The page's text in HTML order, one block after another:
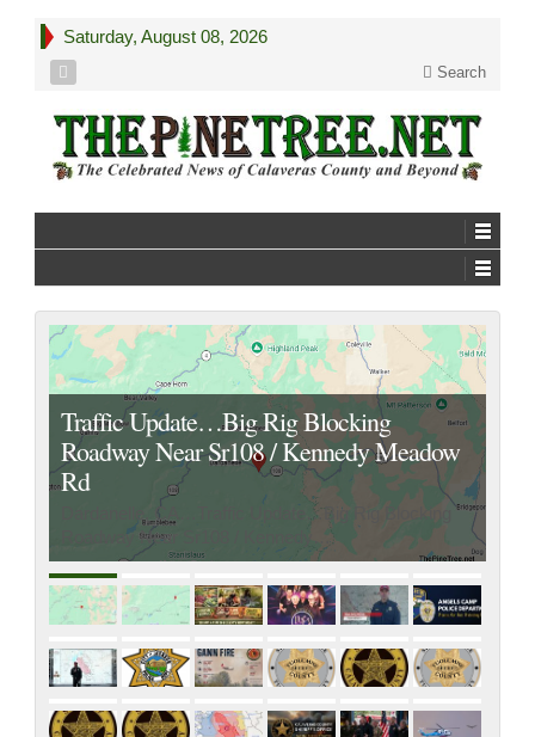
Saturday, August 08, 2026
Search
Traffic Update…Big Rig Blocking
Roadway Near Sr108 / Kennedy Meadow
Rd
Dardanelle, CA…Traffic Update…Big Rig Blocking
Roadway Near Sr108 / Kennedy…